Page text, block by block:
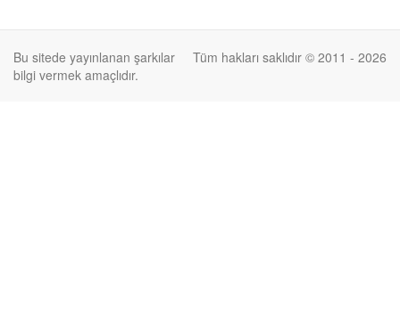
Tüm hakları saklıdır © 2011 - 2026
Bu sitede yayınlanan şarkılar
bilgi vermek amaçlıdır.